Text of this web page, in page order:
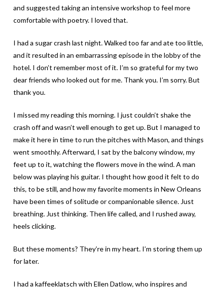
and suggested taking an intensive workshop to feel more
comfortable with poetry. I loved that.
I had a sugar crash last night. Walked too far and ate too little,
and it resulted in an embarrassing episode in the lobby of the
hotel. I don’t remember most of it. I’m so grateful for my two
dear friends who looked out for me. Thank you. I’m sorry. But
thank you.
I missed my reading this morning. I just couldn’t shake the
crash off and wasn’t well enough to get up. But I managed to
make it here in time to run the pitches with Mason, and things
went smoothly. Afterward, I sat by the balcony window, my
feet up to it, watching the flowers move in the wind. A man
below was playing his guitar. I thought how good it felt to do
this, to be still, and how my favorite moments in New Orleans
have been times of solitude or companionable silence. Just
breathing. Just thinking. Then life called, and I rushed away,
heels clicking.
But these moments? They’re in my heart. I’m storing them up
for later.
I had a kaffeeklatsch with Ellen Datlow, who inspires and